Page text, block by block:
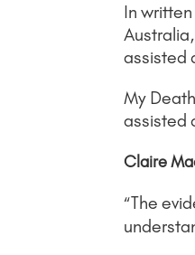
In
assisted
My
assisted
Claire
“The